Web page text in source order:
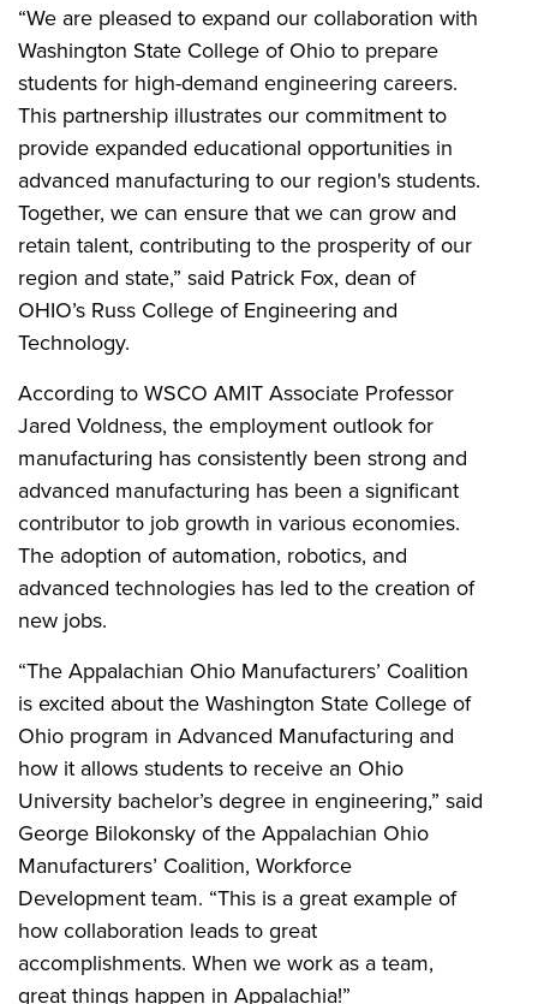
“We are pleased to expand our collaboration with
Washington State College of Ohio to prepare
students for high-demand engineering careers.
This partnership illustrates our commitment to
provide expanded educational opportunities in
advanced manufacturing to our region's students.
Together, we can ensure that we can grow and
retain talent, contributing to the prosperity of our
region and state,” said Patrick Fox, dean of
OHIO’s Russ College of Engineering and
Technology.
According to WSCO AMIT Associate Professor
Jared Voldness, the employment outlook for
manufacturing has consistently been strong and
advanced manufacturing has been a significant
contributor to job growth in various economies.
The adoption of automation, robotics, and
advanced technologies has led to the creation of
new jobs.
“The Appalachian Ohio Manufacturers’ Coalition
is excited about the Washington State College of
Ohio program in Advanced Manufacturing and
how it allows students to receive an Ohio
University bachelor’s degree in engineering,” said
George Bilokonsky of the Appalachian Ohio
Manufacturers’ Coalition, Workforce
Development team. “This is a great example of
how collaboration leads to great
accomplishments. When we work as a team,
great things happen in Appalachia!”